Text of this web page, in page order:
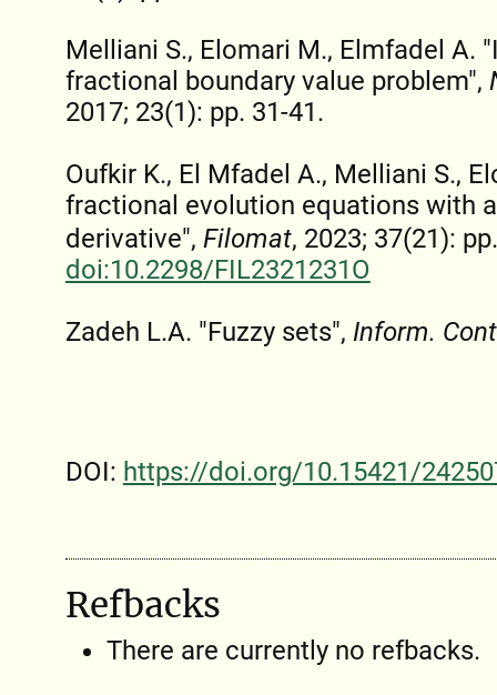
Melliani S., Elomari M., Elmfadel A.
fractional boundary value problem",
2017; 23(1): pp. 31-41.
Oufkir K., El Mfadel A., Melliani S.,
fractional evolution equations with
derivative", Filomat, 2023; 37(21):
doi:10.2298/FIL2321231O
Zadeh L.A. "Fuzzy sets", Inform.
DOI: https://doi.org/10.15421/
Refbacks
There are currently no refbacks.